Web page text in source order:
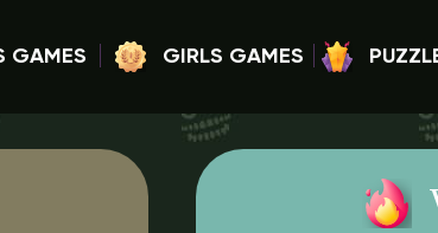
GAMES GIRLS GAMES